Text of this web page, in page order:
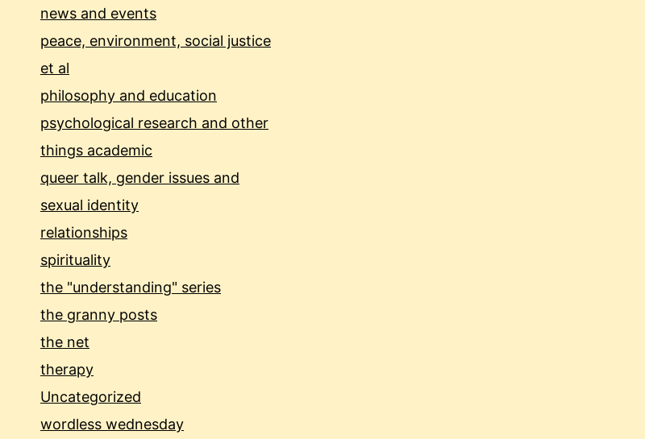
news and events
peace, environment, social justice
et al
philosophy and education
psychological research and other
things academic
queer talk, gender issues and
sexual identity
relationships
spirituality
the "understanding" series
the granny posts
the net
therapy
Uncategorized
wordless wednesday